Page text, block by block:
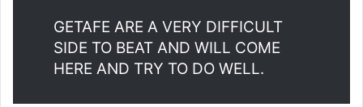
GETAFE ARE A VERY DIFFICULT
SIDE TO BEAT AND WILL COME
HERE AND TRY TO DO WELL.